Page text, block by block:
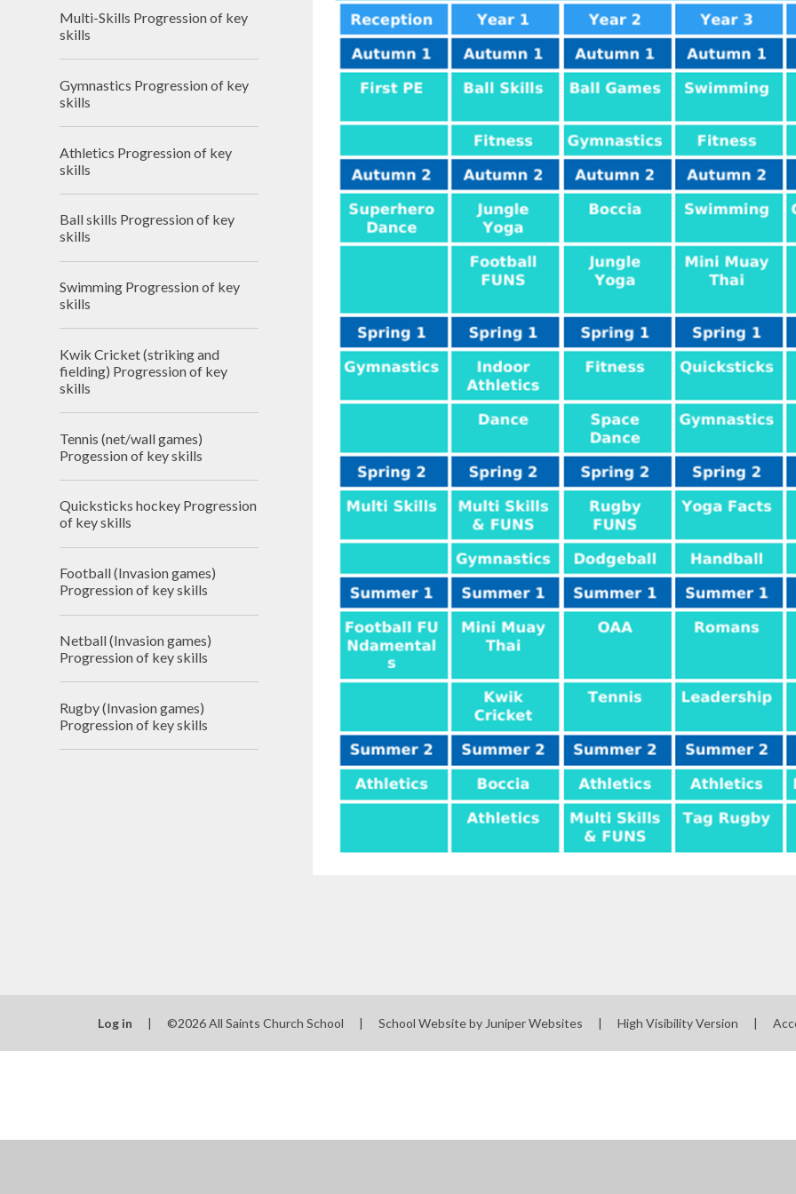
Financial Information
Climate Action Plan
School Development
PE
Forest
Multi-Skills Progression of key
skills
Gymnastics Progression of key
skills
Athletics Progression of key
skills
Ball skills Progression of key
skills
Swimming Progression of key
skills
Kwik Cricket (striking and
fielding) Progression of key
skills
Tennis (net/wall games)
Progession of key skills
Quicksticks hockey Progression
of key skills
Football (Invasion games)
Progression of key skills
Netball (Invasion games)
Progression of key skills
Rugby (Invasion games)
Progression of key skills
Log in | ©2026 All Saints Church School | School Website by Juniper Websites | High Visibility Version |